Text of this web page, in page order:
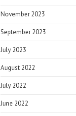
November 2023
September 2023
July 2023
August 2022
July 2022
June 2022